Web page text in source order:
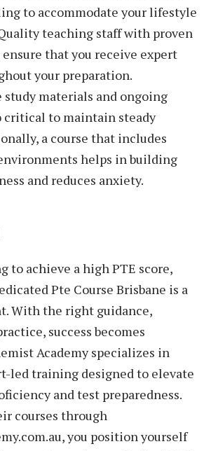
to accommodate your lifestyle
teaching staff with proven
ensure that you receive expert
your preparation.
study materials and ongoing
critical to maintain steady
a course that includes
helps in building
and reduces anxiety.
to achieve a high PTE score,
Pte Course Brisbane is a
With the right guidance,
success becomes
Academy specializes in
led training designed to elevate
and test preparedness.
courses through
you position yourself